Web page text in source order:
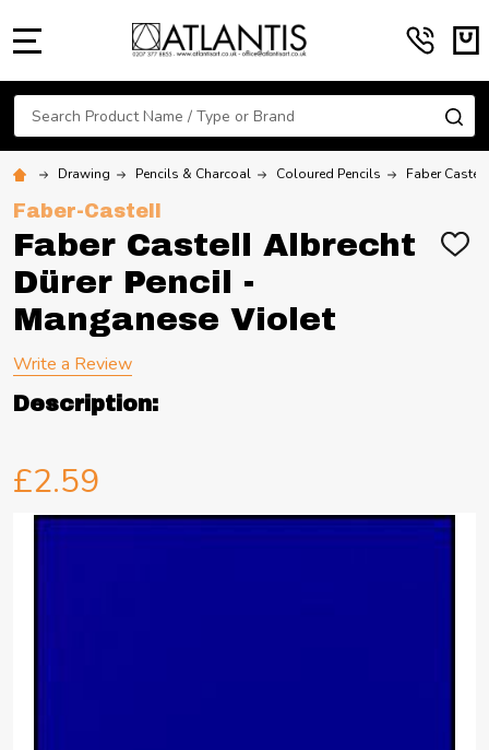
Search
Drawing Pencils & Charcoal Coloured Pencils Faber
Faber-Castell
Faber Castell Albrecht
Dürer Pencil -
Manganese Violet
ADD
Write a Review
Description:
£2.59